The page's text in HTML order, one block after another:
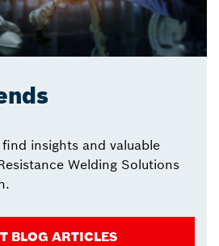
insights and valuable
Welding Solutions
BLOG ARTICLES